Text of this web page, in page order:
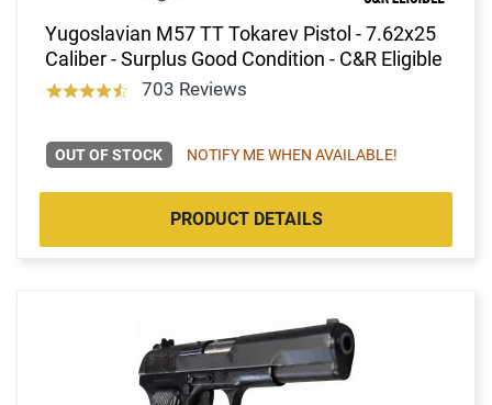
Yugoslavian M57 TT Tokarev Pistol - 7.62x25
Caliber - Surplus Good Condition - C&R Eligible
703 Reviews
OUT OF STOCK NOTIFY ME WHEN AVAILABLE!
PRODUCT DETAILS